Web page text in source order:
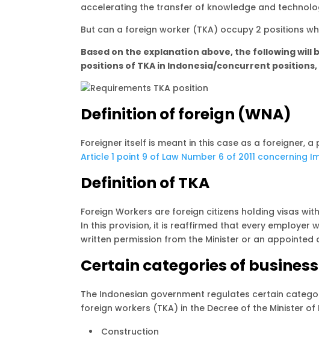
accelerating the transfer of knowledge and
But can a foreign worker (TKA) occupy 2 positions
Based on the explanation above, the following
positions of TKA in Indonesia/concurrent
Definition of foreign (WNA)
Foreigner itself is meant in this case as a foreigner,
Article 1 point 9 of Law Number 6 of 2011 concerning
Definition of TKA
Foreign Workers are foreign citizens holding visas
In this provision, it is reaffirmed that every employer
written permission from the Minister or an appointed
Certain categories of
The Indonesian government regulates certain
foreign workers (TKA) in the Decree of the Minister of
Construction